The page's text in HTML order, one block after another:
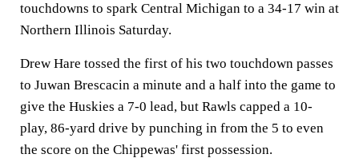
touchdowns to spark Central Michigan to a 34-17 win at
Northern Illinois Saturday.
Drew Hare tossed the first of his two touchdown passes
to Juwan Brescacin a minute and a half into the game to
give the Huskies a 7-0 lead, but Rawls capped a 10-
play, 86-yard drive by punching in from the 5 to even
the score on the Chippewas' first possession.